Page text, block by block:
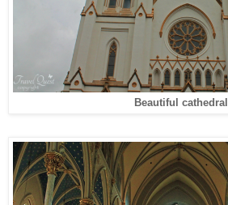
Beautiful cathedral